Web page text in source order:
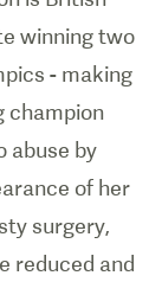
winning two
- making
champion
abuse by
of her
surgery,
reduced and